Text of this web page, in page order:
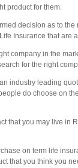
product for them.
decision as to
Insurance that are
company in the
for the right
industry leading
do choose on
that you may live in
on term life
that you think you